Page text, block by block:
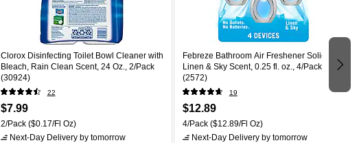
Clorox Disinfecting Toilet Bowl Cleaner with
Bleach, Rain Clean Scent, 24 Oz., 2/Pack
(30924)
22
$7.99
2/Pack($0.17/Fl Oz)
Next-Day Deliveryby tomorrow
Febreze Bathroom Air Freshener Solid,
Linen & Sky Scent, 0.25 fl. oz., 4/Pack
(2572)
19
$12.89
4/Pack($12.89/Fl Oz)
Next-Day Deliveryby tomorrow